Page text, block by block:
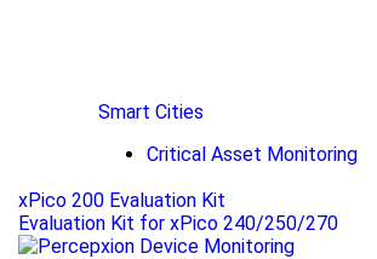
Smart Cities
Critical Asset Monitoring
xPico 200 Evaluation Kit
Evaluation Kit for xPico 240/250/270